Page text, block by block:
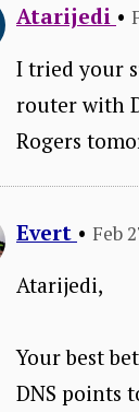
Atarijedi •
I tried your
router with
Rogers
Evert • Feb
Atarijedi,
Your best
DNS points